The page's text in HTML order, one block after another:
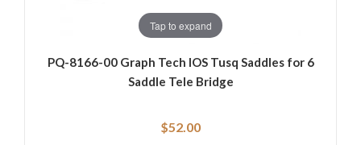
Tap to expand
PQ-8166-00 Graph Tech IOS Tusq Saddles for 6
Saddle Tele Bridge
$52.00